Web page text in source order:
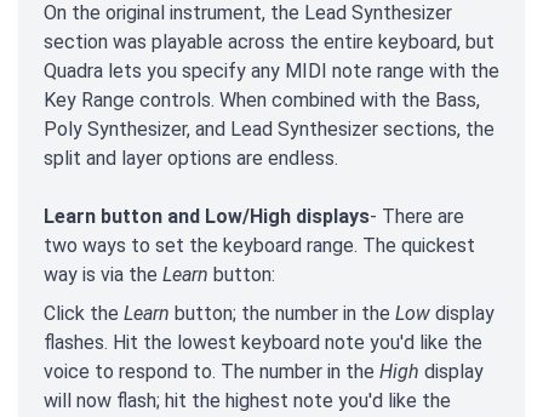
On the original instrument, the Lead Synthesizer
section was playable across the entire keyboard, but
Quadra lets you specify any MIDI note range with the
Key Range controls. When combined with the Bass,
Poly Synthesizer, and Lead Synthesizer sections, the
split and layer options are endless.
Learn button and Low/High displays- There are
two ways to set the keyboard range. The quickest
way is via the Learn button:
Click the Learn button; the number in the Low display
flashes. Hit the lowest keyboard note you'd like the
voice to respond to. The number in the High display
will now flash; hit the highest note you'd like the